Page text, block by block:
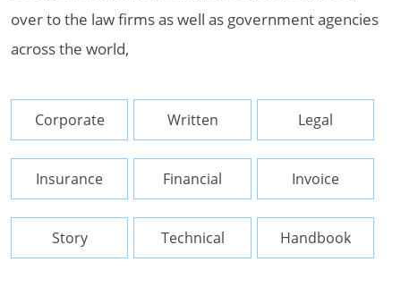
over to the law firms as well as government agencies
across the world,
Corporate Written Legal
Insurance Financial Invoice
Story Technical Handbook